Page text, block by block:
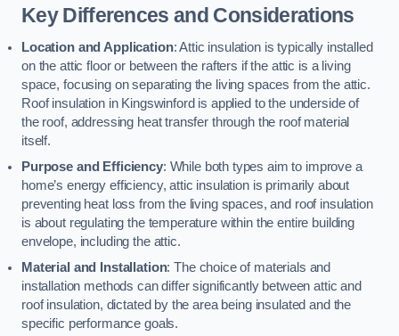
Key Differences and Considerations
Location and Application: Attic insulation is typically installed
on the attic floor or between the rafters if the attic is a living
space, focusing on separating the living spaces from the attic.
Roof insulation in Kingswinford is applied to the underside of
the roof, addressing heat transfer through the roof material
itself.
Purpose and Efficiency: While both types aim to improve a
home’s energy efficiency, attic insulation is primarily about
preventing heat loss from the living spaces, and roof insulation
is about regulating the temperature within the entire building
envelope, including the attic.
Material and Installation: The choice of materials and
installation methods can differ significantly between attic and
roof insulation, dictated by the area being insulated and the
specific performance goals.